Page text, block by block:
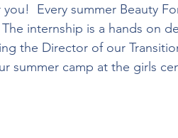
Every summer Beauty
internship is a hands on
the Director of our
camp at the girls